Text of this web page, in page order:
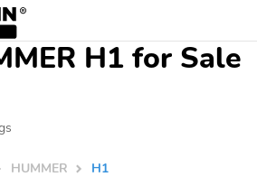
H1 for Sale
HUMMER H1